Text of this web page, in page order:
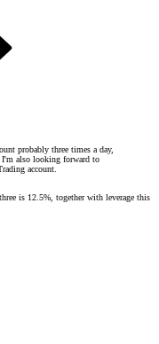
probably three times a day,
also looking forward to
account.
is 12.5%, together with leverage this